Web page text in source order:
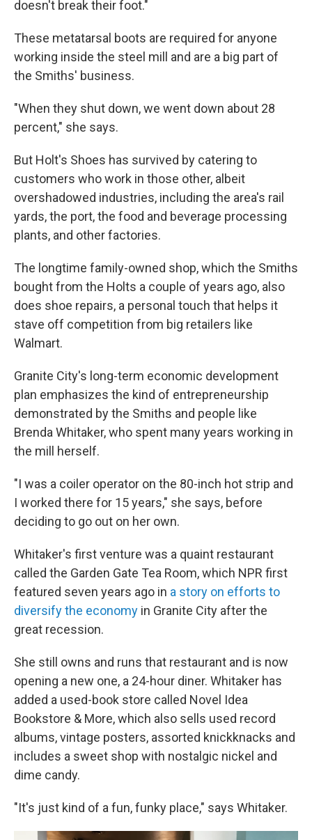
doesn't break their foot."
These metatarsal boots are required for anyone
working inside the steel mill and are a big part of
the Smiths' business.
"When they shut down, we went down about 28
percent," she says.
But Holt's Shoes has survived by catering to
customers who work in those other, albeit
overshadowed industries, including the area's rail
yards, the port, the food and beverage processing
plants, and other factories.
The longtime family-owned shop, which the Smiths
bought from the Holts a couple of years ago, also
does shoe repairs, a personal touch that helps it
stave off competition from big retailers like
Walmart.
Granite City's long-term economic development
plan emphasizes the kind of entrepreneurship
demonstrated by the Smiths and people like
Brenda Whitaker, who spent many years working in
the mill herself.
"I was a coiler operator on the 80-inch hot strip and
I worked there for 15 years," she says, before
deciding to go out on her own.
Whitaker's first venture was a quaint restaurant
called the Garden Gate Tea Room, which NPR first
featured seven years ago in a story on efforts to
diversify the economy in Granite City after the
great recession.
She still owns and runs that restaurant and is now
opening a new one, a 24-hour diner. Whitaker has
added a used-book store called Novel Idea
Bookstore & More, which also sells used record
albums, vintage posters, assorted knickknacks and
includes a sweet shop with nostalgic nickel and
dime candy.
"It's just kind of a fun, funky place," says Whitaker.